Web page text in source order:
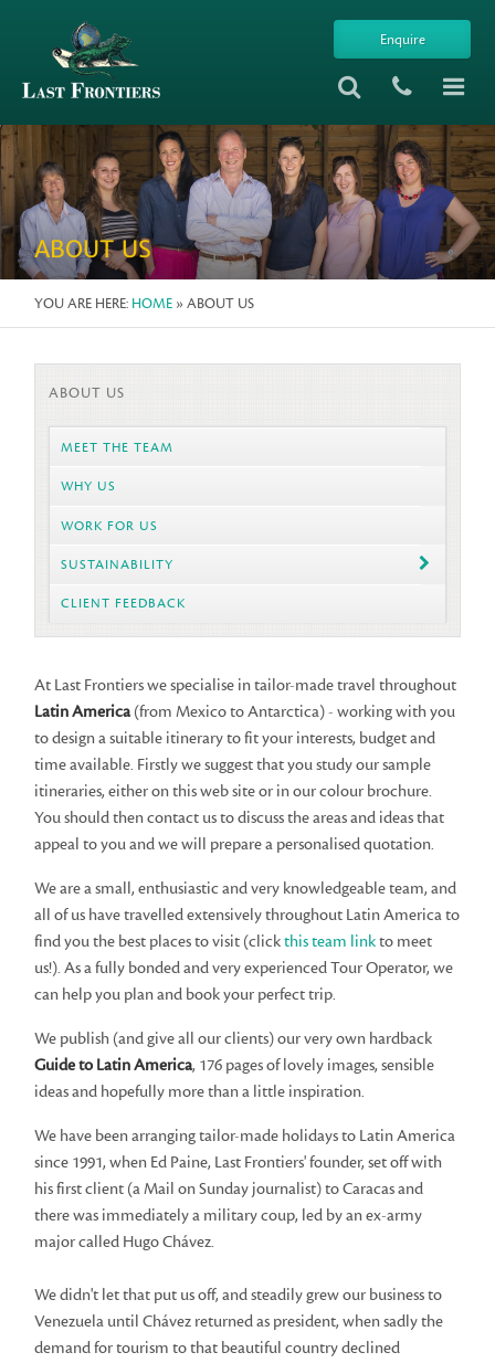
Enquire
ABOUT US
YOU ARE HERE: HOME » ABOUT US
ABOUT US
MEET THE TEAM
WHY US
WORK FOR US
SUSTAINABILITY
CLIENT FEEDBACK
At Last Frontiers we specialise in tailor-made travel throughout
Latin America (from Mexico to Antarctica) - working with you
to design a suitable itinerary to fit your interests, budget and
time available. Firstly we suggest that you study our sample
itineraries, either on this web site or in our colour brochure.
You should then contact us to discuss the areas and ideas that
appeal to you and we will prepare a personalised quotation.
We are a small, enthusiastic and very knowledgeable team, and
all of us have travelled extensively throughout Latin America to
find you the best places to visit (clickthis team linkto meet
us!). As a fully bonded and very experienced Tour Operator, we
can help you plan and book your perfect trip.
We publish (and give all our clients) our very own hardback
Guide to Latin America, 176 pages of lovely images, sensible
ideas and hopefully more than a little inspiration.
We have been arranging tailor-made holidays to Latin America
since 1991, when Ed Paine, Last Frontiers' founder, set off with
his first client (a Mail on Sunday journalist) to Caracas and
there was immediately a military coup, led by an ex-army
major called Hugo Chávez.
We didn't let that put us off, and steadily grew our business to
Venezuela until Chávez returned as president, when sadly the
demand for tourism to that beautiful country declined